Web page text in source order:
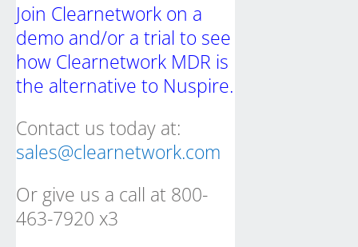
Join Clearnetwork on a
demo and/or a trial to see
how Clearnetwork MDR is
the alternative to Nuspire.
Contact us today at:
sales@clearnetwork.com
Or give us a call at 800-
463-7920 x3